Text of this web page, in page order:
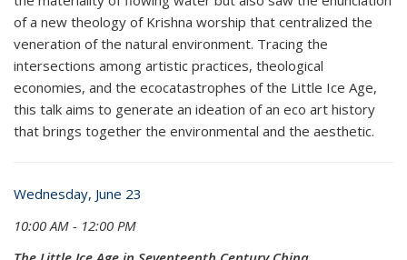
of a new theology of Krishna worship that centralized the
veneration of the natural environment. Tracing the
intersections among artistic practices, theological
economies, and the ecocatastrophes of the Little Ice Age,
this talk aims to generate an ideation of an eco art history
that brings together the environmental and the aesthetic.
Wednesday, June 23
10:00 AM - 12:00 PM